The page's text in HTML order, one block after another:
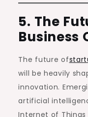
5. The
Business
The future of
will be heavily
innovation.
artificial
Internet of